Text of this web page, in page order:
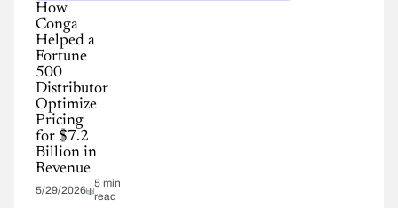
How
Conga
Helped a
Fortune
500
Distributor
Optimize
Pricing
for $7.2
Billion in
Revenue
5/29/2026
5 min
read